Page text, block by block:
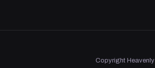
Copyright